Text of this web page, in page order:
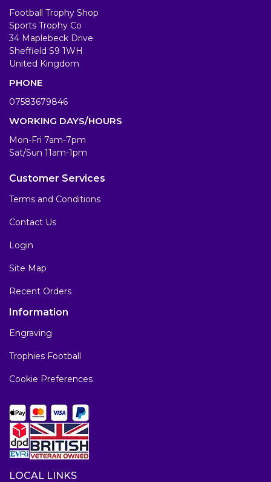
Football Trophy Shop
Sports Trophy Co
34 Maplebeck Drive
Sheffield S9 1WH
United Kingdom
PHONE
07583679846
WORKING DAYS/HOURS
Mon-Fri 7am-7pm
Sat/Sun 11am-1pm
Customer Services
Terms and Conditions
Contact Us
Login
Site Map
Recent Orders
Information
Engraving
Trophies Football
Cookie Preferences
LOCAL LINKS